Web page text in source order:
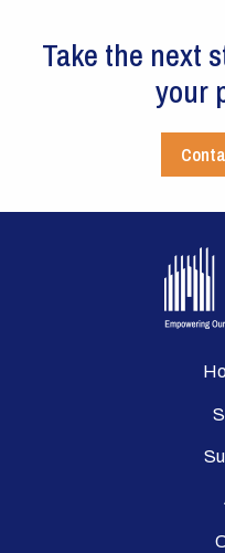
Take the next
your